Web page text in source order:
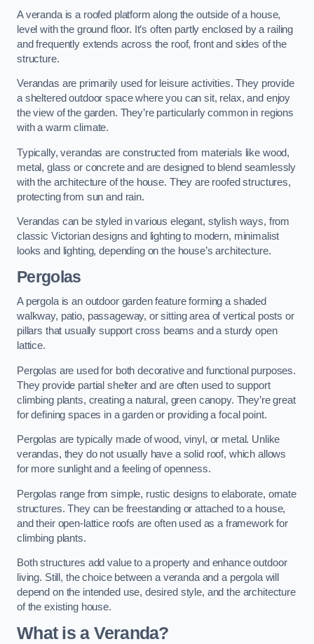
A veranda is a roofed platform along the outside of a house,
level with the ground floor. It’s often partly enclosed by a railing
and frequently extends across the roof, front and sides of the
structure.
Verandas are primarily used for leisure activities. They provide
a sheltered outdoor space where you can sit, relax, and enjoy
the view of the garden. They’re particularly common in regions
with a warm climate.
Typically, verandas are constructed from materials like wood,
metal, glass or concrete and are designed to blend seamlessly
with the architecture of the house. They are roofed structures,
protecting from sun and rain.
Verandas can be styled in various elegant, stylish ways, from
classic Victorian designs and lighting to modern, minimalist
looks and lighting, depending on the house’s architecture.
Pergolas
A pergola is an outdoor garden feature forming a shaded
walkway, patio, passageway, or sitting area of vertical posts or
pillars that usually support cross beams and a sturdy open
lattice.
Pergolas are used for both decorative and functional purposes.
They provide partial shelter and are often used to support
climbing plants, creating a natural, green canopy. They’re great
for defining spaces in a garden or providing a focal point.
Pergolas are typically made of wood, vinyl, or metal. Unlike
verandas, they do not usually have a solid roof, which allows
for more sunlight and a feeling of openness.
Pergolas range from simple, rustic designs to elaborate, ornate
structures. They can be freestanding or attached to a house,
and their open-lattice roofs are often used as a framework for
climbing plants.
Both structures add value to a property and enhance outdoor
living. Still, the choice between a veranda and a pergola will
depend on the intended use, desired style, and the architecture
of the existing house.
What is a Veranda?